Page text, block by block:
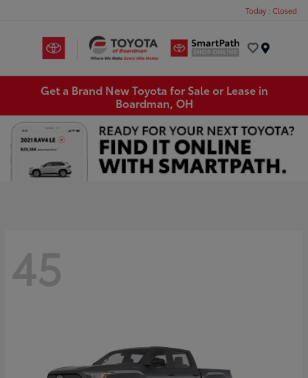
Today : Closed
Get a Brand New Toyota for Sale or Lease in
Boardman, OH
45